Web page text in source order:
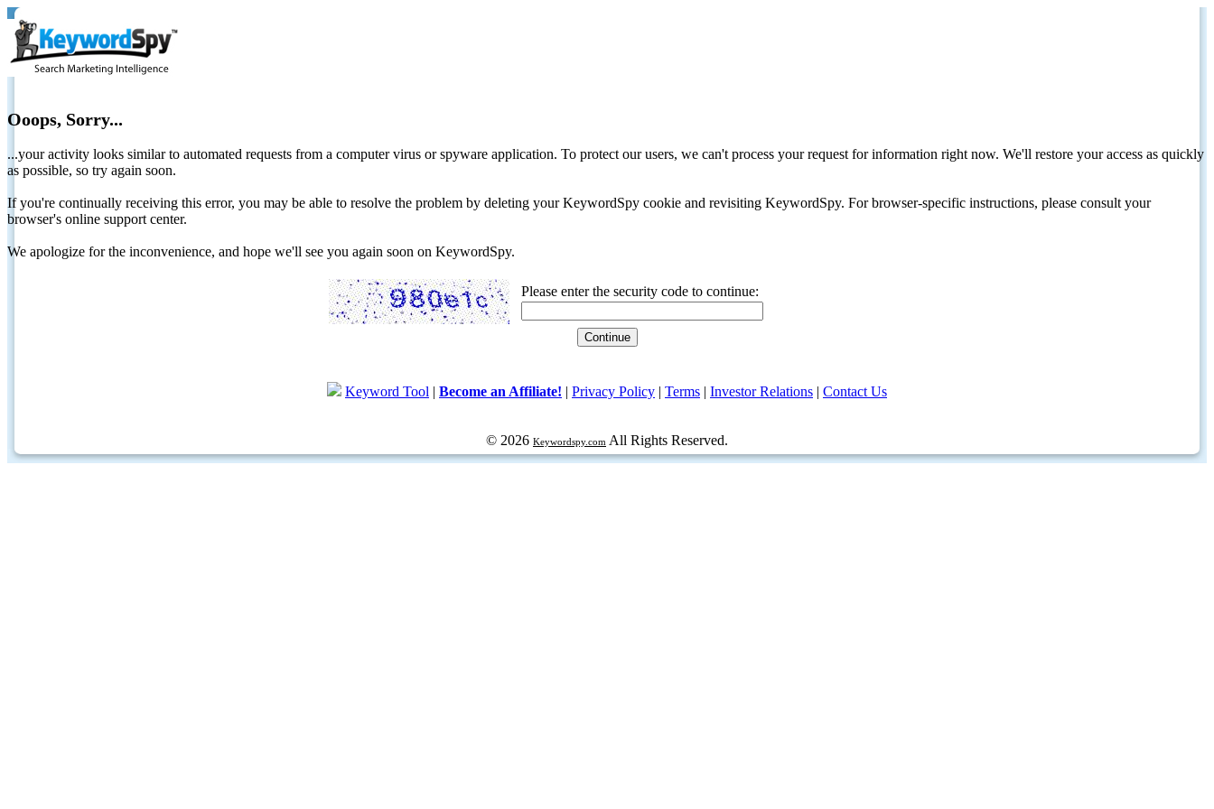
Ooops, Sorry...
...your activity looks similar to automated requests from a computer virus or spyware application. To protect our users, we can't process your request for information right now. We'll restore your access as quickly
as possible, so try again soon.
If you're continually receiving this error, you may be able to resolve the problem by deleting your KeywordSpy cookie and revisiting KeywordSpy. For browser-specific instructions, please consult your
browser's online support center.
We apologize for the inconvenience, and hope we'll see you again soon on KeywordSpy.
Please enter the security code to continue:
Keyword Tool | Become an Affiliate! | Privacy Policy | Terms | Investor Relations | Contact Us
© 2026 Keywordspy.com All Rights Reserved.